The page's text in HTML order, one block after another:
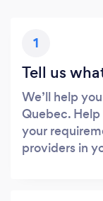
1
Tell us
We’ll help
Quebec.
your
providers in